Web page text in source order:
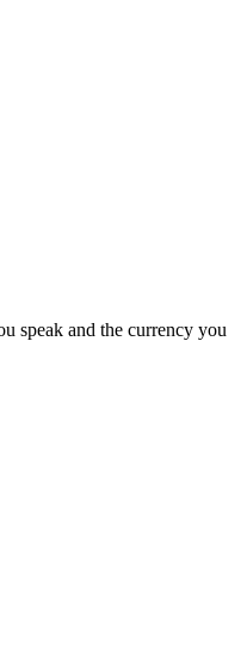
speak and the currency you